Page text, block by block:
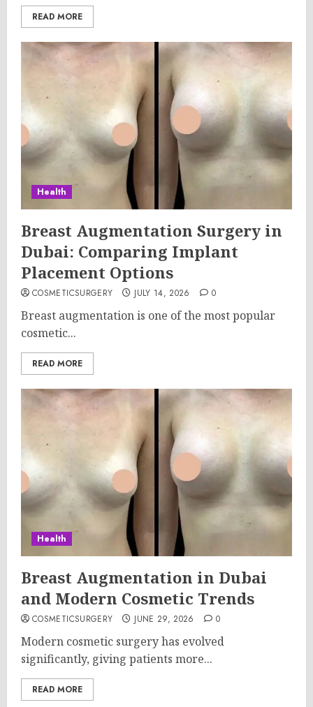
READ MORE
Health
Breast Augmentation Surgery in
Dubai: Comparing Implant
Placement Options
COSMETICSURGERY JULY 14, 2026 0
Breast augmentation is one of the most popular
cosmetic...
READ MORE
Health
Breast Augmentation in Dubai
and Modern Cosmetic Trends
COSMETICSURGERY JUNE 29, 2026 0
Modern cosmetic surgery has evolved
significantly, giving patients more...
READ MORE